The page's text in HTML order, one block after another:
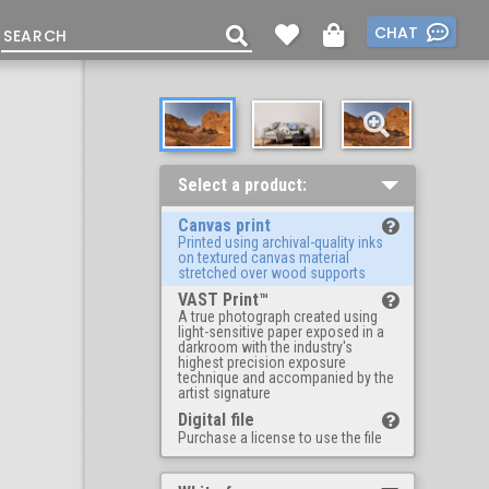
CHAT
Select a product:
Canvas print
Printed using archival-quality inks
on textured canvas material
stretched over wood supports
VAST Print™
A true photograph created using
light-sensitive paper exposed in a
darkroom with the industry's
highest precision exposure
technique and accompanied by the
artist signature
Digital file
Purchase a license to use the file